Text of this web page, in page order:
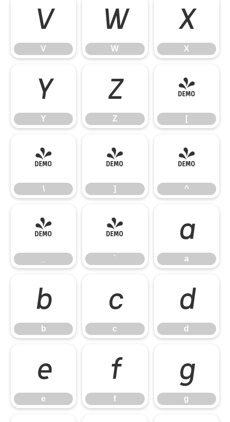
V
V
W
W
X
X
Y
Y
Z
Z
[
[
\
\
]
]
^
^
_ `
`
a
a
b
b
c
c
d
d
e
e
f
f
g
g